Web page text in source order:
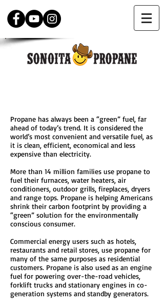
Propane has always been a “green” fuel, far
ahead of today’s trend. It is considered the
world’s most convenient and versatile fuel, as
it is clean, efficient, economical and less
expensive than electricity.
More than 14 million families use propane to
fuel their furnaces, water heaters, air
conditioners, outdoor grills, fireplaces, dryers
and range tops. Propane is helping Americans
shrink their carbon footprint by providing a
“green” solution for the environmentally
conscious consumer.
Commercial energy users such as hotels,
restaurants and retail stores, use propane for
many of the same purposes as residential
customers. Propane is also used as an engine
fuel for powering over-the-road vehicles,
forklift trucks and stationary engines in co-
generation systems and standby generators.